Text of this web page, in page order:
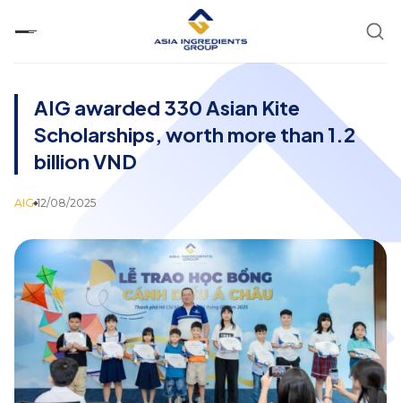
AIG awarded 330 Asian Kite
Scholarships, worth more than 1.2
billion VND
AIG 12/08/2025